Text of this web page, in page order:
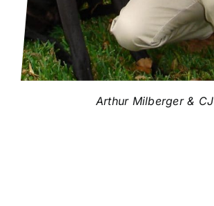
Arthur Milberger & CJ